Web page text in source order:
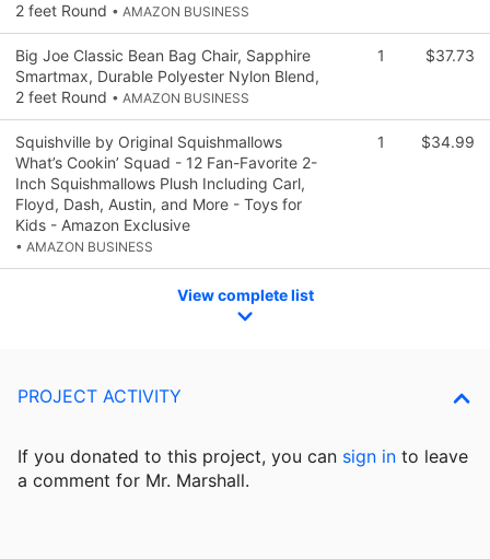
2 feet Round • AMAZON BUSINESS
Big Joe Classic Bean Bag Chair, Sapphire
Smartmax, Durable Polyester Nylon Blend,
2 feet Round • AMAZON BUSINESS
1 $37.73
Squishville by Original Squishmallows
What’s Cookin’ Squad - 12 Fan-Favorite 2-
Inch Squishmallows Plush Including Carl,
Floyd, Dash, Austin, and More - Toys for
Kids - Amazon Exclusive
• AMAZON BUSINESS
1 $34.99
View complete list
PROJECT ACTIVITY
If you donated to this project, you can sign in to leave
a comment for Mr. Marshall.